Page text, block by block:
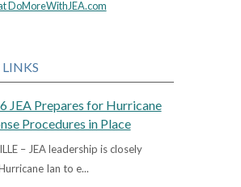
DoMoreWithJEA.com
LINKS
JEA Prepares for Hurricane
Procedures in Place
– JEA leadership is closely
Ian to e...